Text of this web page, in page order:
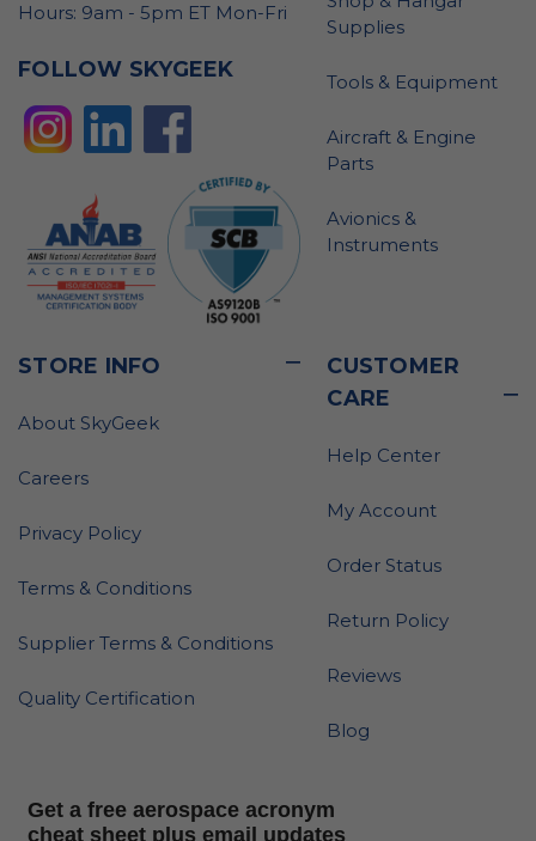
Hours: 9am - 5pm ET Mon-Fri
FOLLOW SKYGEEK
Supplies
Tools & Equipment
Aircraft & Engine
Parts
Avionics &
Instruments
STORE INFO
About SkyGeek
Careers
Privacy Policy
Terms & Conditions
Supplier Terms & Conditions
Quality Certification
CUSTOMER
CARE
Help Center
My Account
Order Status
Return Policy
Reviews
Blog
Get a free aerospace acronym
cheat sheet plus email updates